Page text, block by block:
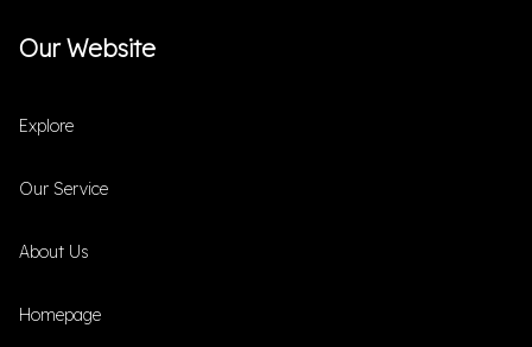
Our Website
Explore
Our Service
About Us
Homepage